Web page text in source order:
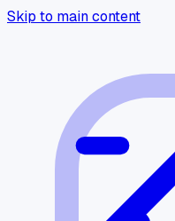
Skip to main content